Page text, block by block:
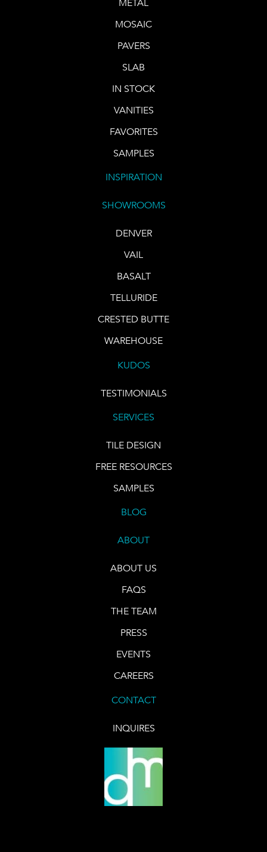
METAL
MOSAIC
PAVERS
SLAB
IN STOCK
VANITIES
FAVORITES
SAMPLES
INSPIRATION
SHOWROOMS
DENVER
VAIL
BASALT
TELLURIDE
CRESTED BUTTE
WAREHOUSE
KUDOS
TESTIMONIALS
SERVICES
TILE DESIGN
FREE RESOURCES
SAMPLES
BLOG
ABOUT
ABOUT US
FAQS
THE TEAM
PRESS
EVENTS
CAREERS
CONTACT
INQUIRES